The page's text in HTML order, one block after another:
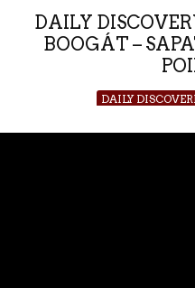
DAILY
BOOGÁT –
DAILY